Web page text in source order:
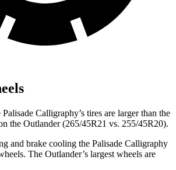
Calligraphy’s tires are larger than the
the Outlander (265/45R21 vs. 255/45R20).
and brake cooling the Palisade Calligraphy
The Outlander’s largest wheels are